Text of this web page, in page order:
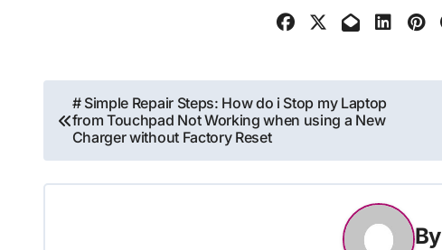
Post
navigation
# Simple Repair Steps: How do i Stop my Laptop
from Touchpad Not Working when using a New
Charger without Factory Reset
By